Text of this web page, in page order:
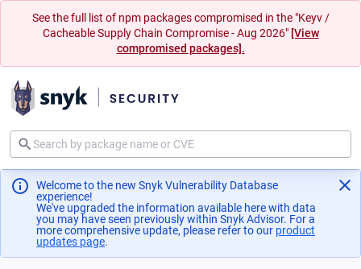
See the full list of npm packages compromised in the "Keyv /
Cacheable Supply Chain Compromise - Aug 2026" [View
compromised packages].
Welcome to the new Snyk Vulnerability Database
experience!
We've upgraded the information available here with data
you may have seen previously within Snyk Advisor. For a
more comprehensive update, please refer to our product
updates page(opens in a new tab)
.